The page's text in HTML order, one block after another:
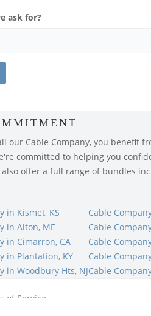
ask for?
our Cable Company, you benefit
committed to helping you
also offer a full range of bundles
in Kismet, KS
Cable
in Alton, ME
Cable
in Cimarron, CA
Cable
in Plantation, KY
Cable
in Woodbury Hts, NJCable
of Service